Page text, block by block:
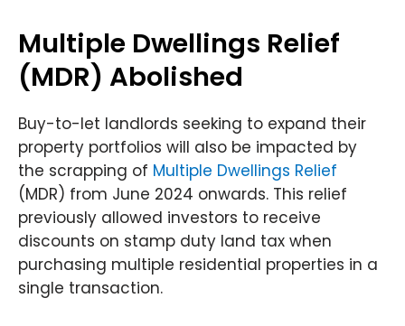
Multiple Dwellings Relief
(MDR) Abolished
Buy-to-let landlords seeking to expand their
property portfolios will also be impacted by
the scrapping of Multiple Dwellings Relief
(MDR) from June 2024 onwards. This relief
previously allowed investors to receive
discounts on stamp duty land tax when
purchasing multiple residential properties in a
single transaction.